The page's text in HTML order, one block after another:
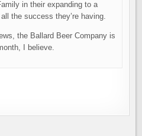
in their expanding to a
the success they’re having.
the Ballard Beer Company is
I believe.